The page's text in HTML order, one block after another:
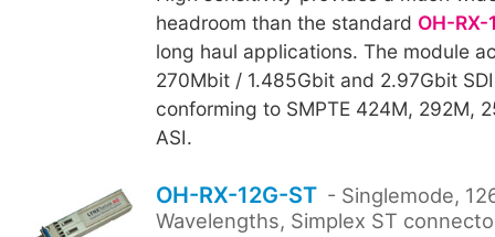
headroom than the standard OH-RX-
long haul applications. The module
270Mbit / 1.485Gbit and 2.97Gbit
conforming to SMPTE 424M, 292M,
ASI.
OH-RX-12G-ST - Singlemode,
Wavelengths, Simplex ST